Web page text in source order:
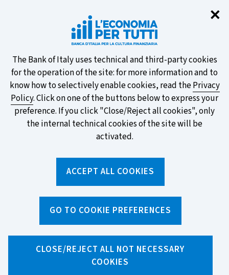
✕
About
this
site's
cookies:
The Bank of Italy uses technical and third-party cookies
for the operation of the site: for more information and to
know how to selectively enable cookies, read thePrivacy
Policy. Click on one of the buttons below to express your
preference. If you click "Close/Reject all cookies", only
the internal technical cookies of the site will be
activated.
ACCEPT ALL COOKIES
GO TO COOKIE PREFERENCES
CLOSE/REJECT ALL NOT NECESSARY
COOKIES
Take part in the ECB survey on the
new banknotes and vote for your
favourite design!
FIND OUT MORE
Topics / Behavioural biases /
How we judge a price
Facebook
LinkedinWhatsApp
Email